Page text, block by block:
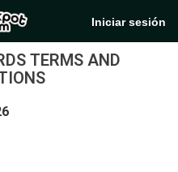
Iniciar sesión
TERMS AND